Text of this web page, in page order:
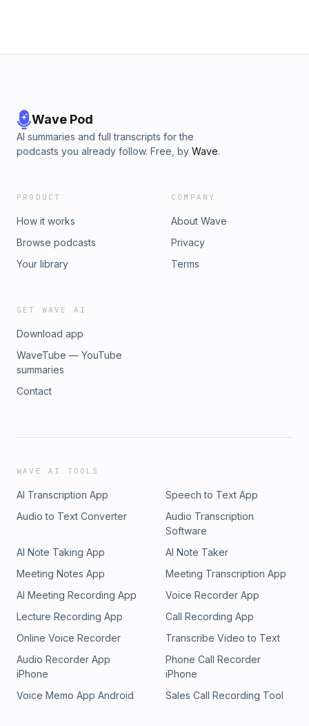
Wave Pod
AI summaries and full transcripts for the
podcasts you already follow. Free, by Wave.
PRODUCT
How it works
Browse podcasts
Your library
COMPANY
About Wave
Privacy
Terms
GET WAVE AI
Download app
WaveTube — YouTube
summaries
Contact
WAVE AI TOOLS
AI Transcription App
Speech to Text App
Audio to Text Converter
Audio Transcription
Software
AI Note Taking App
AI Note Taker
Meeting Notes App
Meeting Transcription App
AI Meeting Recording App
Voice Recorder App
Lecture Recording App
Call Recording App
Online Voice Recorder
Transcribe Video to Text
Audio Recorder App
iPhone
Phone Call Recorder
iPhone
Voice Memo App Android
Sales Call Recording Tool